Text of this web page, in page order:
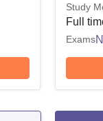
Study
Full
Exams